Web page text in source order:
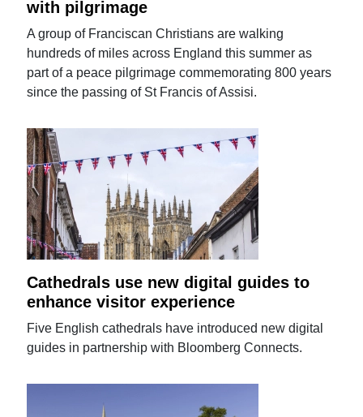
with pilgrimage
A group of Franciscan Christians are walking
hundreds of miles across England this summer as
part of a peace pilgrimage commemorating 800 years
since the passing of St Francis of Assisi.
Cathedrals use new digital guides to
enhance visitor experience
Five English cathedrals have introduced new digital
guides in partnership with Bloomberg Connects.